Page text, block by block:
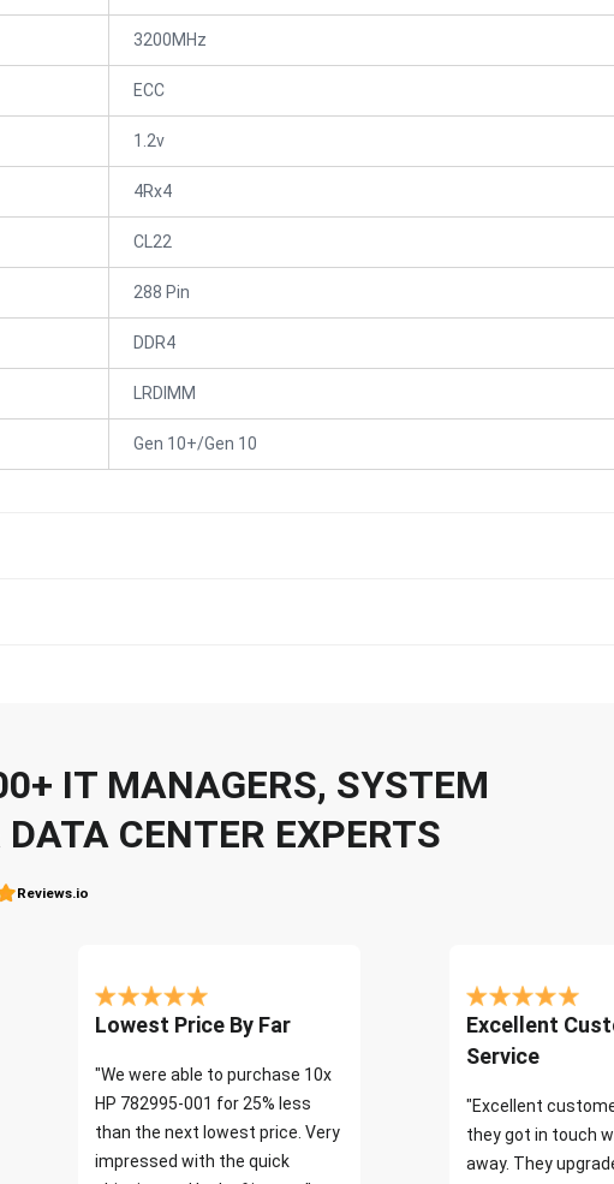
3200MHz
ECC
1.2v
4Rx4
CL22
288 Pin
DDR4
LRDIMM
Gen 10+/Gen 10
IT MANAGERS, SYSTEM
CENTER EXPERTS
Reviews.io
Lowest Price By Far
"We were able to purchase 10x
HP 782995-001 for 25% less
than the next lowest price. Very
impressed with the quick
Excellent
Service
"Excellent
they got in touch
away. They